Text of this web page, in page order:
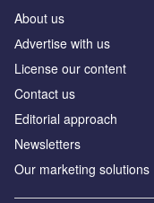
About us
Аdvertise with us
License our content
Contact us
Editorial approach
Newsletters
Our marketing solutions